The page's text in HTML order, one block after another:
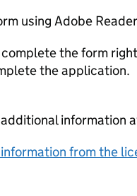
using Adobe
the form
the application.
information
from the